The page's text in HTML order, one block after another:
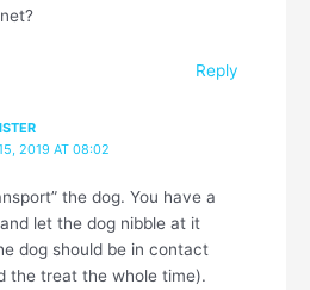
Reply
2019 AT 08:02
the dog. You have a
let the dog nibble at it
dog should be in contact
the treat the whole time).